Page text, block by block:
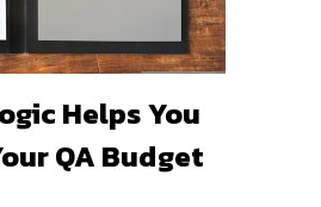
Helps You
QA Budget